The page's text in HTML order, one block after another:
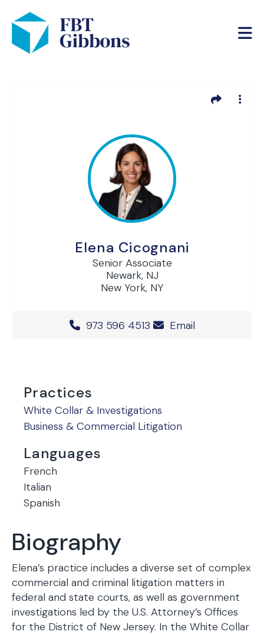
Elena Cicognani
Senior Associate
Newark, NJ
New York, NY
Office Phone Number
973 596 4513 Email
Practices
White Collar & Investigations
Business & Commercial Litigation
Languages
French
Italian
Spanish
Biography
Elena’s practice includes a diverse set of complex
commercial and criminal litigation matters in
federal and state courts, as well as government
investigations led by the U.S. Attorney’s Offices
for the District of New Jersey. In the White Collar